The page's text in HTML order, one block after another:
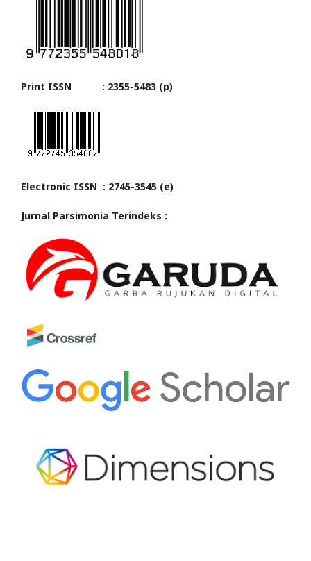
Print ISSN : 2355-5483 (p)
Electronic ISSN : 2745-3545 (e)
Jurnal Parsimonia Terindeks :